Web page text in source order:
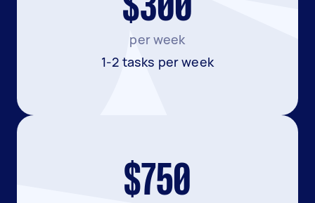
$300
per week
1-2 tasks per week
$750